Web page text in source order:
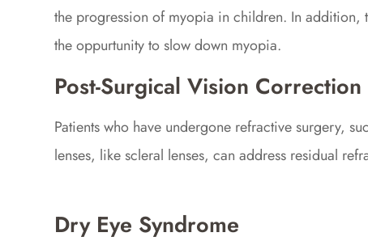
the progression of myopia in children. In addition,
the oppurtunity to slow down myopia.
Post-Surgical Vision Correction
Patients who have undergone refractive surgery,
lenses, like scleral lenses, can address residual
Dry Eye Syndrome